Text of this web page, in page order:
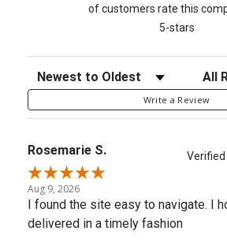
of customers rate this
5-stars
Sort Reviews
Write a Review
Rosemarie S.
Aug 9, 2026
I found the site easy to navigate. I
delivered in a timely fashion